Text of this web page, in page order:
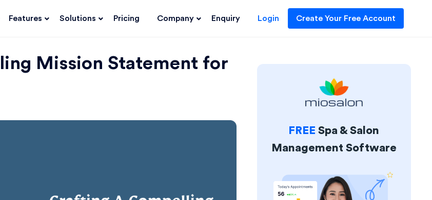
Features Solutions Pricing Company Enquiry Login Create Your Free Account
Mission Statement for
FREE Spa & Salon
Management Software